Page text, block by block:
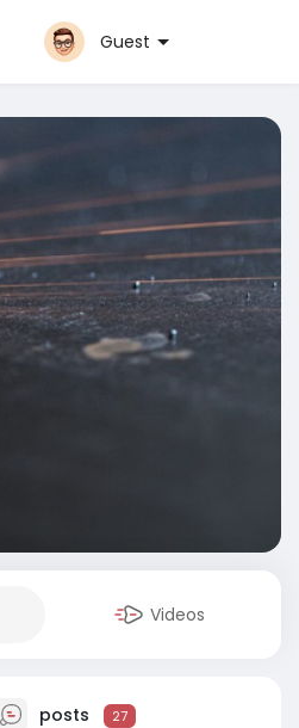
Guest
Videos
posts 27